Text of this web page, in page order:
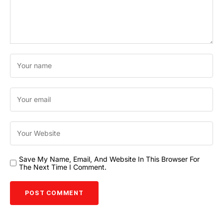
Save My Name, Email, And Website In This Browser For
The Next Time I Comment.